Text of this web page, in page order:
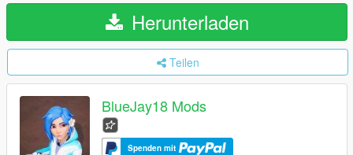
Herunterladen
Teilen
BlueJay18 Mods
Spenden mit